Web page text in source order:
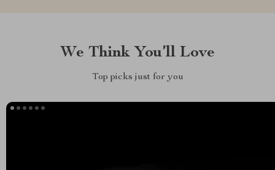
We Think You’ll Love
Top picks just for you